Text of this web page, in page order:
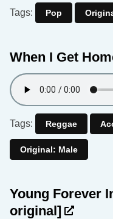
Tags: Pop
When I Get
Tags: Reggae
Original: Male
Young Forever
original]